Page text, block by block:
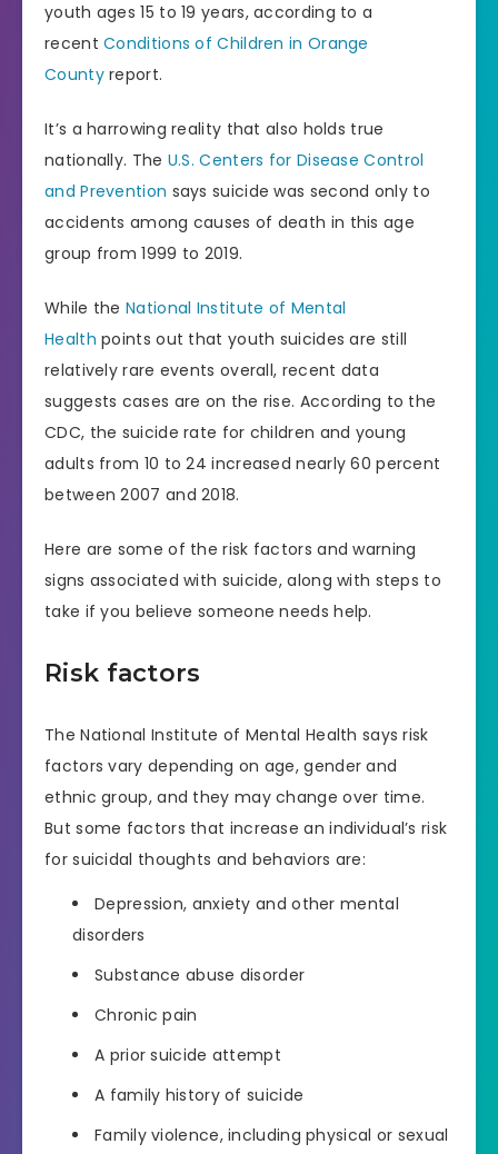
youth ages 15 to 19 years, according to a
recentConditions of Children in Orange
Countyreport.
It’s a harrowing reality that also holds true
nationally. The U.S. Centers for Disease Control
and Prevention says suicide was second only to
accidents among causes of death in this age
group from 1999 to 2019.
While the National Institute of Mental
Health points out that youth suicides are still
relatively rare events overall, recent data
suggests cases are on the rise. According to the
CDC, the suicide rate for children and young
adults from 10 to 24 increased nearly 60 percent
between 2007 and 2018.
Here are some of the risk factors and warning
signs associated with suicide, along with steps to
take if you believe someone needs help.
Risk factors
The National Institute of Mental Health says risk
factors vary depending on age, gender and
ethnic group, and they may change over time.
But some factors that increase an individual’s risk
for suicidal thoughts and behaviors are:
Depression, anxiety and other mental
disorders
Substance abuse disorder
Chronic pain
A prior suicide attempt
A family history of suicide
Family violence, including physical or sexual